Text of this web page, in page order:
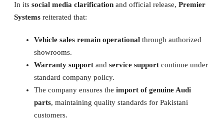
In its social media clarification and official release, Premier
Systems reiterated that:
Vehicle sales remain operational through authorized
showrooms.
Warranty support and service support continue under
standard company policy.
The company ensures the import of genuine Audi
parts, maintaining quality standards for Pakistani
customers.